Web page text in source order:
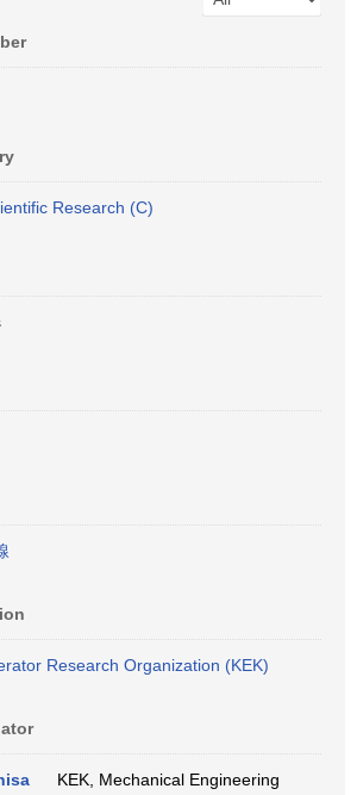
Research (C)
Research Organization (KEK)
KEK, Mechanical Engineering